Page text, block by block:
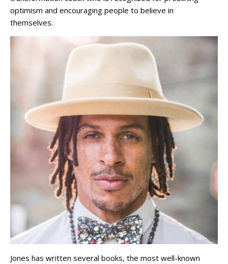
optimism and encouraging people to believe in
themselves.
Jones has written several books, the most well-known